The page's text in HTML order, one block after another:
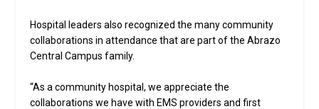
Hospital leaders also recognized the many community
collaborations in attendance that are part of the Abrazo
Central Campus family.
“As a community hospital, we appreciate the
collaborations we have with EMS providers and first